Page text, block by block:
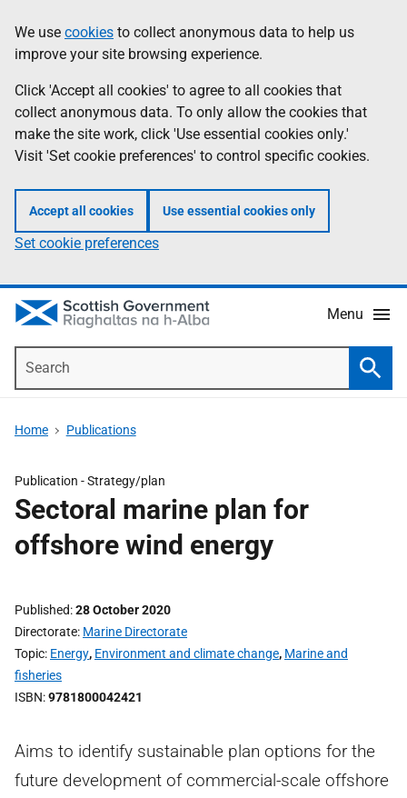
to
main
content
help
Information
We use cookies to collect anonymous data to help us
improve your site browsing experience.
Click 'Accept all cookies' to agree to all cookies that
collect anonymous data. To only allow the cookies that
make the site work, click 'Use essential cookies only.'
Visit 'Set cookie preferences' to control specific cookies.
Accept all cookies Use essential cookies only
Set cookie preferences
Menu
Home Publications
Publication -Strategy/plan
Sectoral marine plan for
offshore wind energy
Published 28 October 2020
Directorate Marine Directorate
Topic Energy, Environment and climate change, Marine and
fisheries
ISBN 9781800042421
Aims to identify sustainable plan options for the
future development of commercial-scale offshore